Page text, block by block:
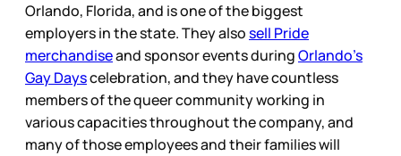
Orlando, Florida, and is one of the biggest
employers in the state. They alsosell Pride
merchandiseand sponsor events duringOrlando’s
Gay Dayscelebration, and they have countless
members of the queer community working in
various capacities throughout the company, and
many of those employees and their families will